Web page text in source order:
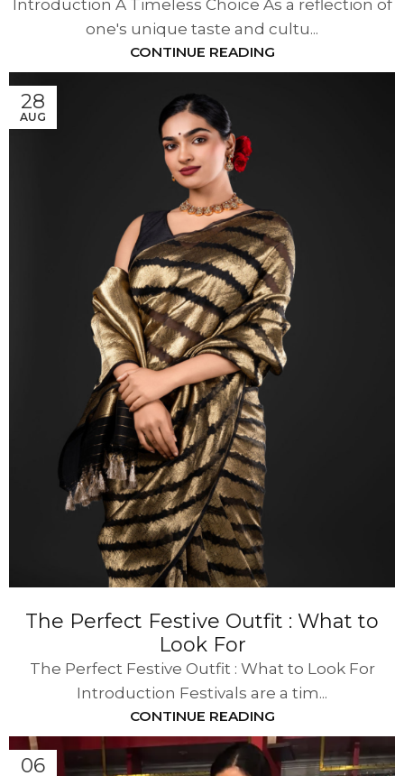
Introduction A Timeless Choice As a reflection of
one's unique taste and cultu...
CONTINUE READING
28
AUG
The Perfect Festive Outfit : What to
Look For
The Perfect Festive Outfit : What to Look For
Introduction Festivals are a tim...
CONTINUE READING
06